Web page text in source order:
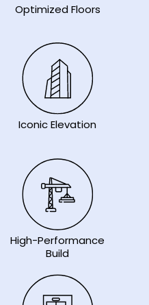
Optimized Floors
Iconic Elevation
High-Performance
Build